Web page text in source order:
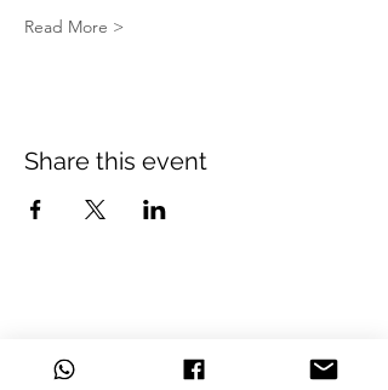
Read More >
Share this event